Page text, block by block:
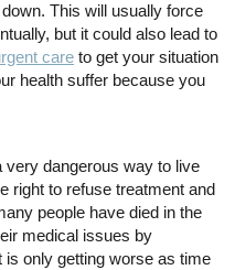
This will usually force
but it could also lead to
care to get your situation
health suffer because you
very dangerous way to live
right to refuse treatment and
people have died in the
medical issues by
only getting worse as time